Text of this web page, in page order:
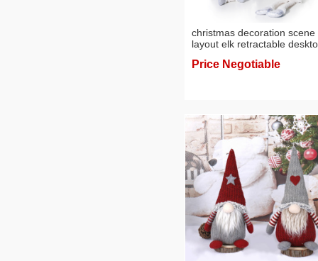
christmas decoration scene
layout elk retractable
foreign trade wholesale
Price Negotiable